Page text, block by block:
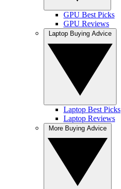
GPU Best Picks
GPU Reviews
Laptop Best Picks
Laptop Reviews